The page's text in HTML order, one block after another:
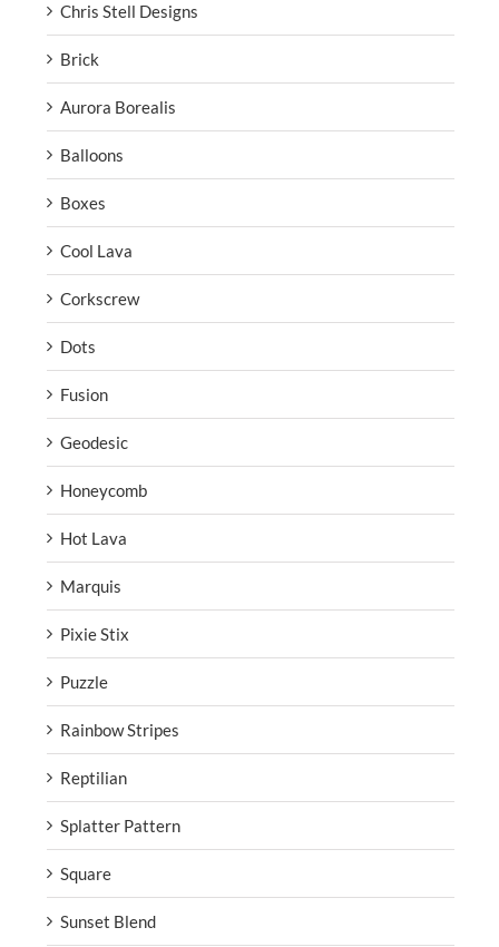
Chris Stell Designs
Brick
Aurora Borealis
Balloons
Boxes
Cool Lava
Corkscrew
Dots
Fusion
Geodesic
Honeycomb
Hot Lava
Marquis
Pixie Stix
Puzzle
Rainbow Stripes
Reptilian
Splatter Pattern
Square
Sunset Blend